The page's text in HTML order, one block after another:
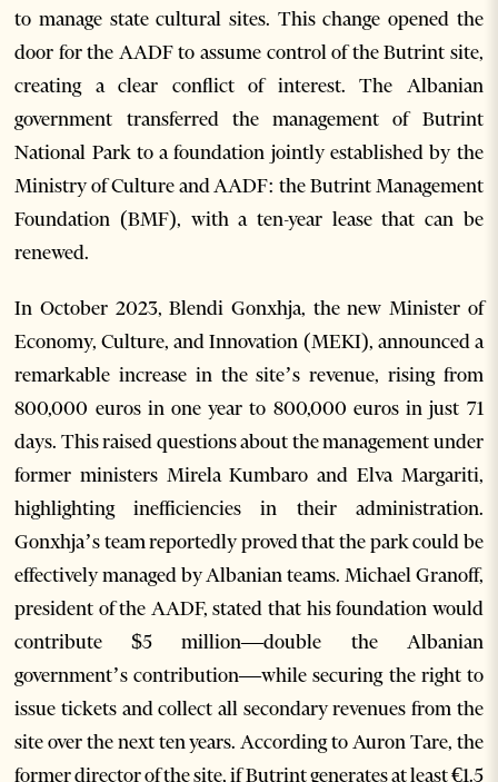
to manage state cultural sites. This change opened the
door for the AADF to assume control of the Butrint site,
creating a clear conflict of interest. The Albanian
government transferred the management of Butrint
National Park to a foundation jointly established by the
Ministry of Culture and AADF: the Butrint Management
Foundation (BMF), with a ten-year lease that can be
renewed.
In October 2023, Blendi Gonxhja, the new Minister of
Economy, Culture, and Innovation (MEKI), announced a
remarkable increase in the site’s revenue, rising from
800,000 euros in one year to 800,000 euros in just 71
days. This raised questions about the management under
former ministers Mirela Kumbaro and Elva Margariti,
highlighting inefficiencies in their administration.
Gonxhja’s team reportedly proved that the park could be
effectively managed by Albanian teams. Michael Granoff,
president of the AADF, stated that his foundation would
contribute $5 million—double the Albanian
government’s contribution—while securing the right to
issue tickets and collect all secondary revenues from the
site over the next ten years. According to Auron Tare, the
former director of the site, if Butrint generates at least €1.5